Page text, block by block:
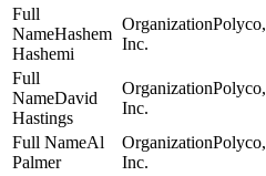
Hashem
Hashemi
Polyco,
Inc.
David
Hastings
Polyco,
Inc.
Al
Palmer
Polyco,
Inc.